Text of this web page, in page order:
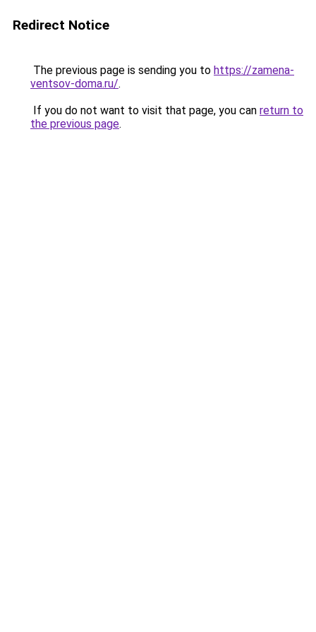
Redirect Notice
The previous page is sending you to https://zamena-
ventsov-doma.ru/.
If you do not want to visit that page, you can return to
the previous page.